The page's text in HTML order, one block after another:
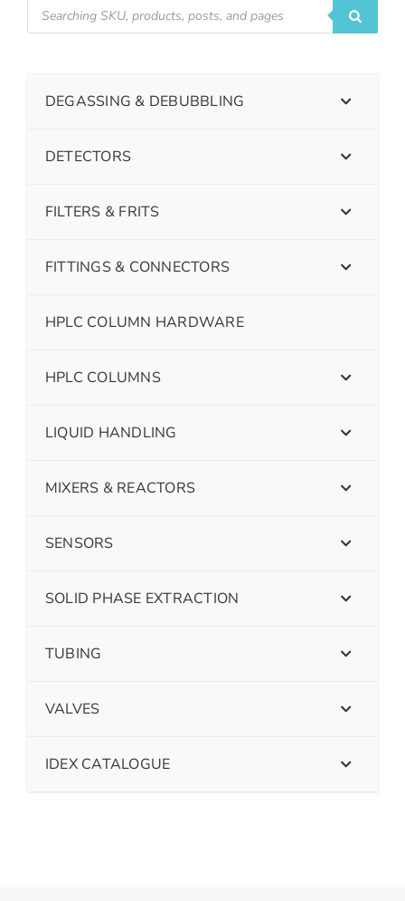
DEGASSING & DEBUBBLING
DETECTORS
FILTERS & FRITS
FITTINGS & CONNECTORS
HPLC COLUMN HARDWARE
HPLC COLUMNS
LIQUID HANDLING
MIXERS & REACTORS
SENSORS
SOLID PHASE EXTRACTION
TUBING
VALVES
IDEX CATALOGUE